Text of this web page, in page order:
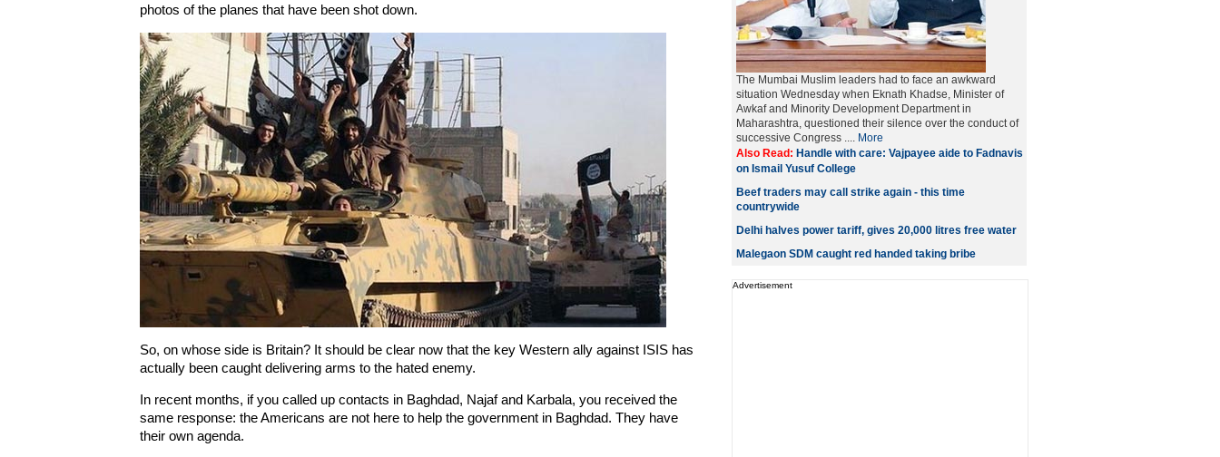
photos of the planes that have been shot down.
So, on whose side is Britain? It should be clear now that the key Western ally against ISIS has
actually been caught delivering arms to the hated enemy.
In recent months, if you called up contacts in Baghdad, Najaf and Karbala, you received the
same response: the Americans are not here to help the government in Baghdad. They have
their own agenda.
The Mumbai Muslim leaders had to face an awkward
situation Wednesday when Eknath Khadse, Minister of
Awkaf and Minority Development Department in
Maharashtra, questioned their silence over the conduct of
successive Congress .... More
Also Read: Handle with care: Vajpayee aide to Fadnavis
on Ismail Yusuf College
Beef traders may call strike again - this time
countrywide
Delhi halves power tariff, gives 20,000 litres free water
Malegaon SDM caught red handed taking bribe
Advertisement